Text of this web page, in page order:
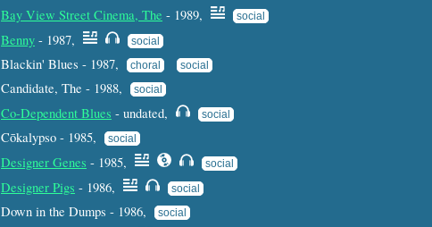
Bay View Street Cinema, The - 1989, social
Benny - 1987, social
Blackin' Blues - 1987, choral social
Candidate, The - 1988, social
Co-Dependent Blues - undated, social
Cōkalypso - 1985, social
Designer Genes - 1985, social
Designer Pigs - 1986, social
Down in the Dumps - 1986, social